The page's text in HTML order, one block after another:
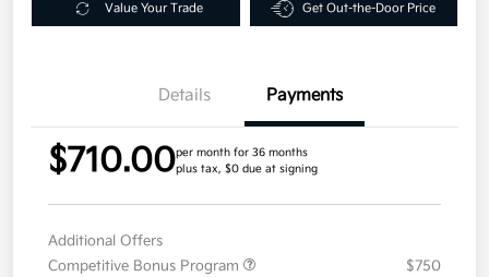
Value Your Trade Get Out-the-Door Price
Details Payments
$710.00per month for 36 months
plus tax, $0 due at signing
Additional Offers
Competitive Bonus Program
$750